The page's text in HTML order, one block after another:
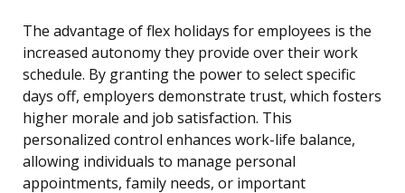
The advantage of flex holidays for employees is the
increased autonomy they provide over their work
schedule. By granting the power to select specific
days off, employers demonstrate trust, which fosters
higher morale and job satisfaction. This
personalized control enhances work-life balance,
allowing individuals to manage personal
appointments, family needs, or important